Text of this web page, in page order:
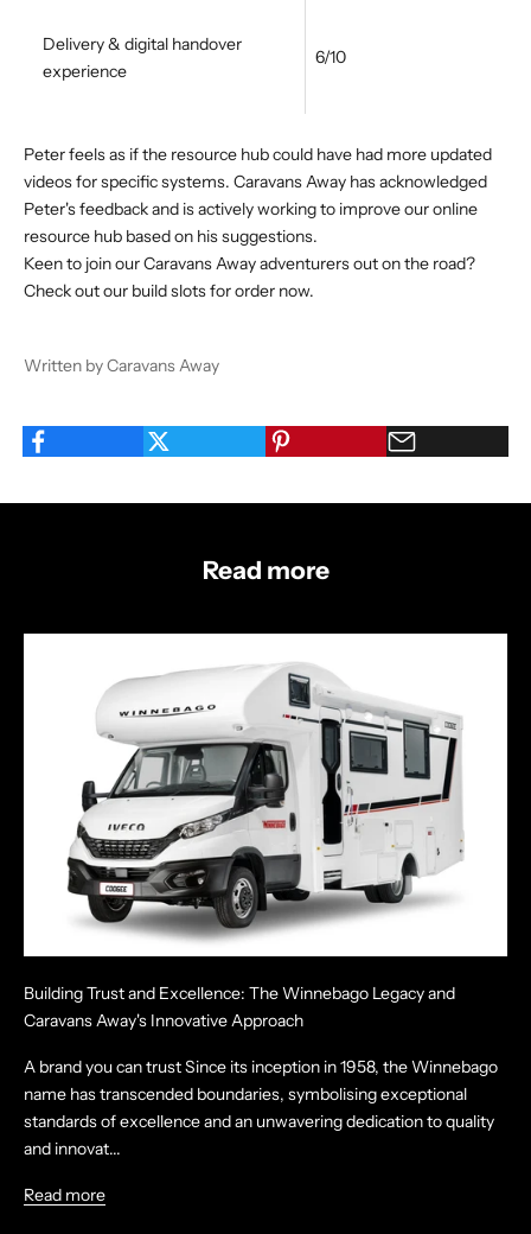
Delivery & digital handover
experience
6/10
Peter feels as if the resource hub could have had more updated
videos for specific systems. Caravans Away has acknowledged
Peter's feedback and is actively working to improve our online
resource hub based on his suggestions.
Keen to join our Caravans Away adventurers out on the road?
Check out our build slots for order now.
Written by Caravans Away
Read more
Building Trust and Excellence: The Winnebago Legacy and
Caravans Away's Innovative Approach
A brand you can trust Since its inception in 1958, the Winnebago
name has transcended boundaries, symbolising exceptional
standards of excellence and an unwavering dedication to quality
and innovat...
Read more